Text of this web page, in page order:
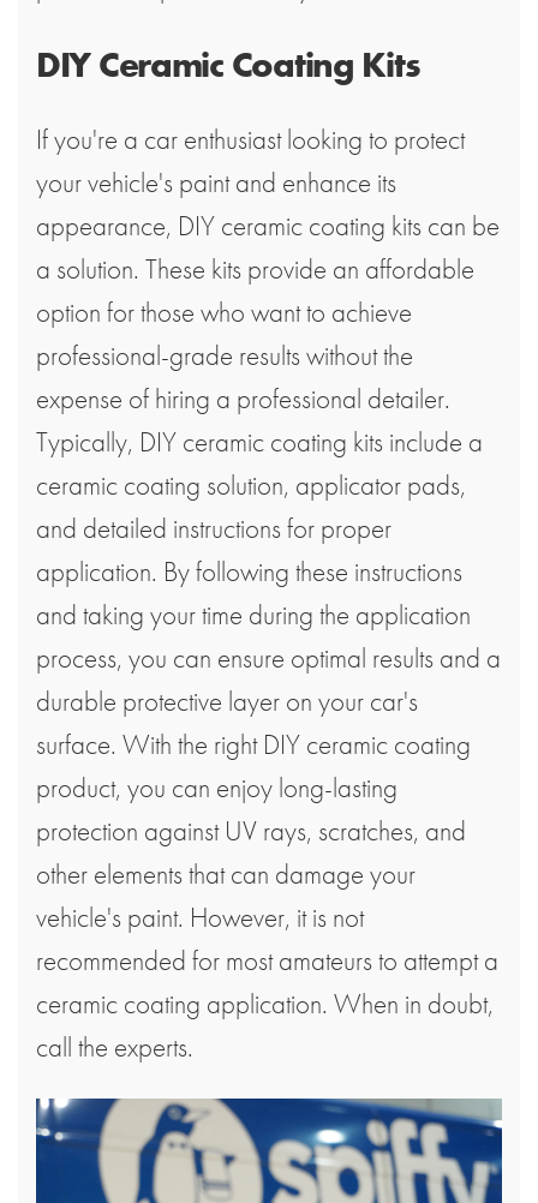
DIY Ceramic Coating Kits
If you're a car enthusiast looking to protect
your vehicle's paint and enhance its
appearance, DIY ceramic coating kits can be
a solution. These kits provide an affordable
option for those who want to achieve
professional-grade results without the
expense of hiring a professional detailer.
Typically, DIY ceramic coating kits include a
ceramic coating solution, applicator pads,
and detailed instructions for proper
application. By following these instructions
and taking your time during the application
process, you can ensure optimal results and a
durable protective layer on your car's
surface. With the right DIY ceramic coating
product, you can enjoy long-lasting
protection against UV rays, scratches, and
other elements that can damage your
vehicle's paint. However, it is not
recommended for most amateurs to attempt a
ceramic coating application. When in doubt,
call the experts.